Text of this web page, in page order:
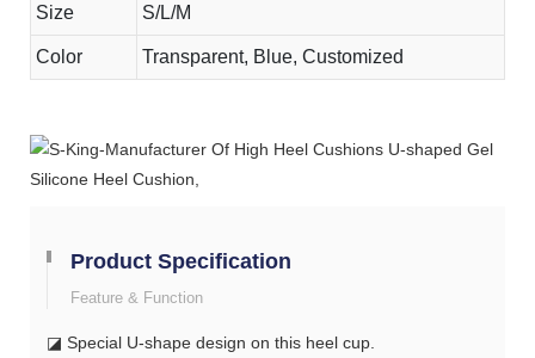
Size S/L/M
Color Transparent, Blue, Customized
Product Specification
Feature & Function
◪ Special U-shape design on this heel cup.